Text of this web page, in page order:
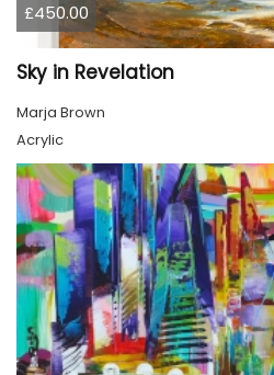
£450.00
Sky in Revelation
Marja Brown
Acrylic